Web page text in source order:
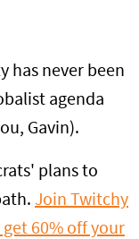
has never been
agenda
Gavin).
plans to
Join Twitchy
60% off your